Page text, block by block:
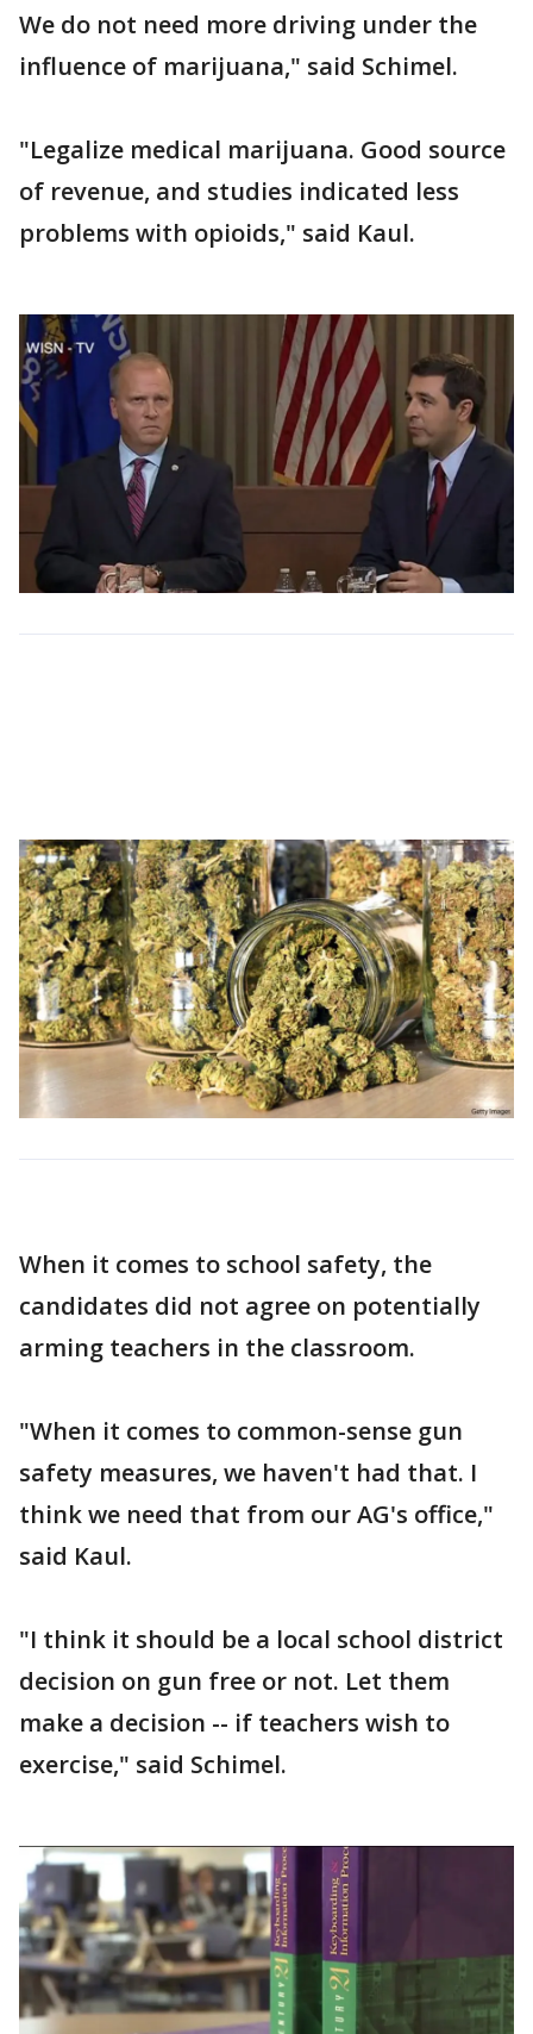
We do not need more driving under the
influence of marijuana," said Schimel.
"Legalize medical marijuana. Good source
of revenue, and studies indicated less
problems with opioids," said Kaul.
When it comes to school safety, the
candidates did not agree on potentially
arming teachers in the classroom.
"When it comes to common-sense gun
safety measures, we haven't had that. I
think we need that from our AG's office,"
said Kaul.
"I think it should be a local school district
decision on gun free or not. Let them
make a decision -- if teachers wish to
exercise," said Schimel.